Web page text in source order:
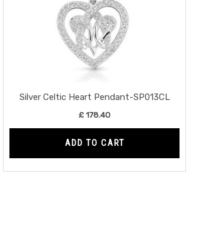
Silver Celtic Heart Pendant-SP013CL
£178.40
ADD TO CART